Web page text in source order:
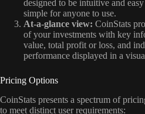
designed to be intuitive and
simple for anyone to use.
At-a-glance view: CoinStats
of your investments with key
value, total profit or loss, and
performance displayed in a
Pricing Options
CoinStats presents a spectrum of
to meet distinct user requirements: